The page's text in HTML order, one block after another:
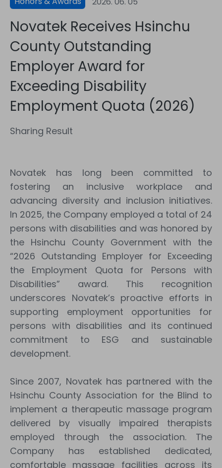
Novatek Receives Hsinchu
County Outstanding
Employer Award for
Exceeding Disability
Employment Quota (2026)
Sharing Result
Novatek has long been committed to
fostering an inclusive workplace and
advancing diversity and inclusion initiatives.
In 2025, the Company employed a total of 24
persons with disabilities and was honored by
the Hsinchu County Government with the
“2026 Outstanding Employer for Exceeding
the Employment Quota for Persons with
Disabilities” award. This recognition
underscores Novatek’s proactive efforts in
supporting employment opportunities for
persons with disabilities and its continued
commitment to ESG and sustainable
development.
Since 2007, Novatek has partnered with the
Hsinchu County Association for the Blind to
implement a therapeutic massage program
delivered by visually impaired therapists
employed through the association. The
Company has established dedicated,
comfortable massage facilities across its